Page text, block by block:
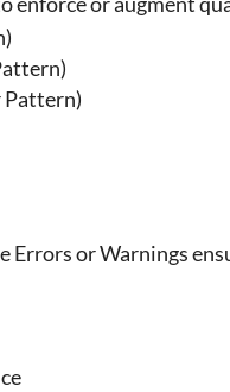
Pattern)
Errors or Warnings